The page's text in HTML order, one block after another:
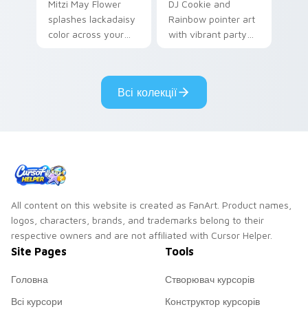
Mitzi May Flower
splashes lackadaisy
color across your
DJ Cookie and
Rainbow pointer art
with vibrant party
pair.
Всі колекції
All content on this website is created as FanArt. Product names,
logos, characters, brands, and trademarks belong to their
respective owners and are not affiliated with Cursor Helper.
Site Pages
Головна
Всі курсори
Tools
Створювач курсорів
Конструктор курсорів